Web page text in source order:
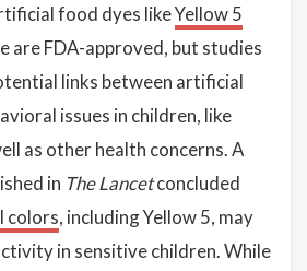
food dyes likeYellow 5
are FDA-approved, but studies
links between artificial
issues in children, like
as other health concerns. A
in The Lancetconcluded
colors, including Yellow 5, may
in sensitive children. While